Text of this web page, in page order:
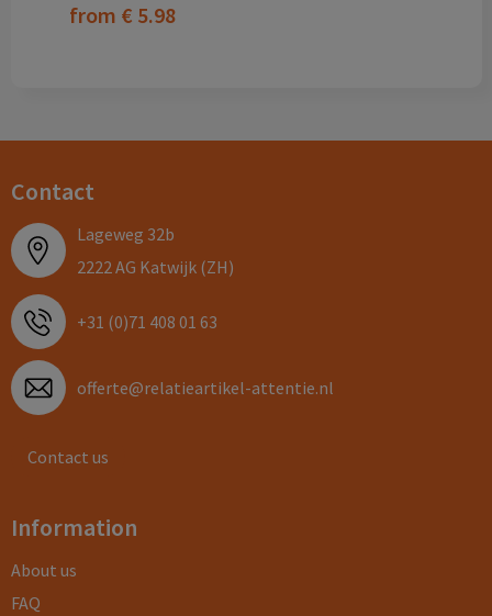
from € 5.98
Contact
Lageweg 32b
2222 AG Katwijk (ZH)
+31 (0)71 408 01 63
offerte@relatieartikel-attentie.nl
Contact us
Information
About us
FAQ